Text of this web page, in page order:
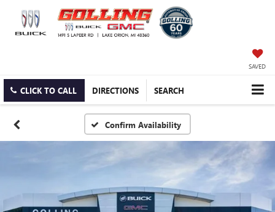
SAVED
CLICK TO CALL DIRECTIONS SEARCH
Confirm Availability